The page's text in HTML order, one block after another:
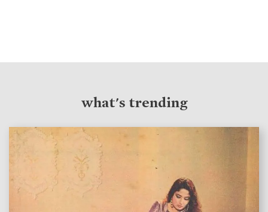
what's trending